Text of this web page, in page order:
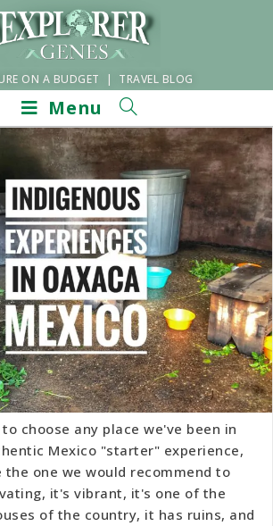
ON A BUDGET | TRAVEL BLOG
Menu
choose any place we've been in
Mexico "starter" experience,
the one we would recommend to
it's vibrant, it's one of the
of the country, it has ruins, and